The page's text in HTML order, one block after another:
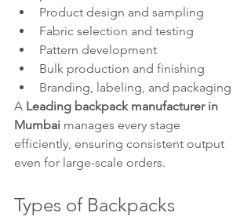
Product design and sampling
Fabric selection and testing
Pattern development
Bulk production and finishing
Branding, labeling, and packaging
A Leading backpack manufacturer in
Mumbai manages every stage
efficiently, ensuring consistent output
even for large-scale orders.
Types of Backpacks